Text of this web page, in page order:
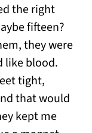
the right
fifteen?
they were
like blood.
tight,
that would
kept me